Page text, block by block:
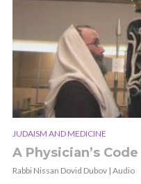
JUDAISM AND MEDICINE
A Physician’s Code
Rabbi Nissan Dovid Dubov | Audio